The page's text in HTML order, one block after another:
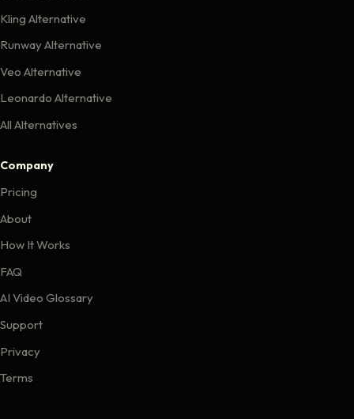
Kling Alternative
Runway Alternative
Veo Alternative
Leonardo Alternative
All Alternatives
Company
Pricing
About
How It Works
FAQ
AI Video Glossary
Support
Privacy
Terms